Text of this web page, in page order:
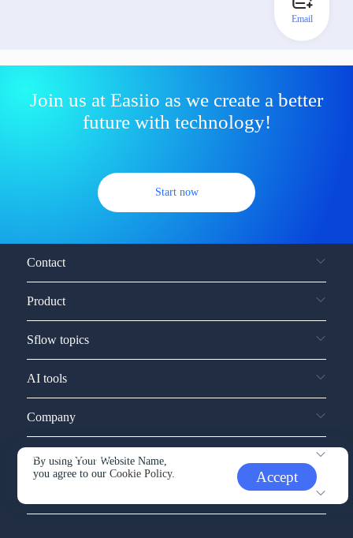
Join us at Easiio as we create a better
future with technology!
Start now
By using Your Website Name,
you agree to ourCookie Policy. Accept
Contact
Product
Sflow topics
AI tools
Company
Service and support
Email